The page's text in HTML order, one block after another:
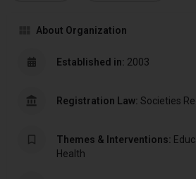
About Organization
Established in: 2003
Registration Law: Societies
Themes & Interventions:
Health